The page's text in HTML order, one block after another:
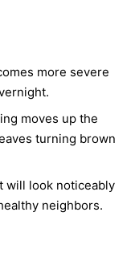
more severe
moves up the
turning brown
will look noticeably
neighbors.